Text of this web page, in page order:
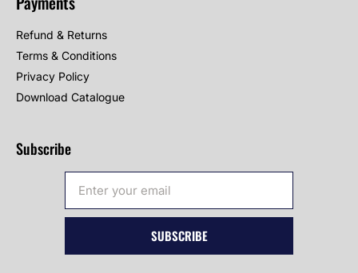
Refund & Returns
Terms & Conditions
Privacy Policy
Download Catalogue
Subscribe
SUBSCRIBE